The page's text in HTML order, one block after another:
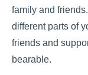
family and
different parts of
friends and
bearable.